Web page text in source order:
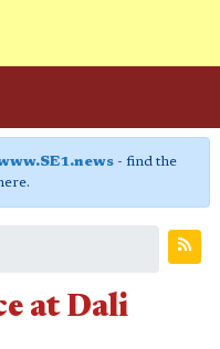
- find the
at Dali